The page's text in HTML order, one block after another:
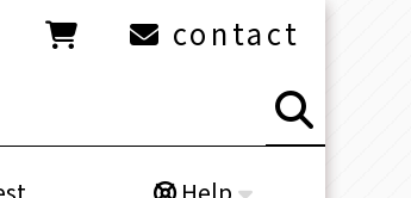
contact